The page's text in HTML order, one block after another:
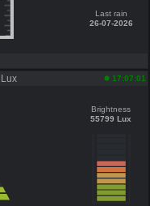
Last rain
26-07-2026
17:07:01
Brightness
55799 Lux